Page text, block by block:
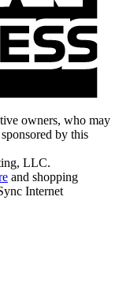
owners, who may
by this
LLC.
and shopping
Internet